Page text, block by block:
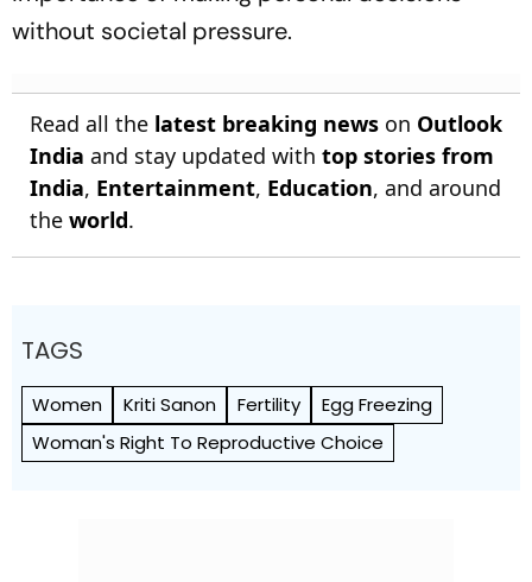
without societal pressure.
Read all the latest breaking news on Outlook
India and stay updated with top stories from
India, Entertainment, Education, and around
the world.
TAGS
Women Kriti Sanon Fertility
Egg Freezing
Woman's Right To Reproductive Choice